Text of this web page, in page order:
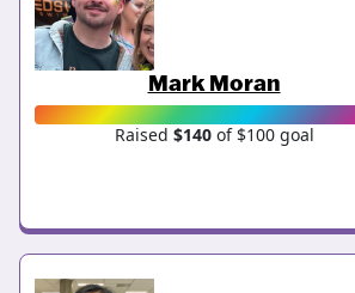
Mark Moran
Raised $140of $100 goal